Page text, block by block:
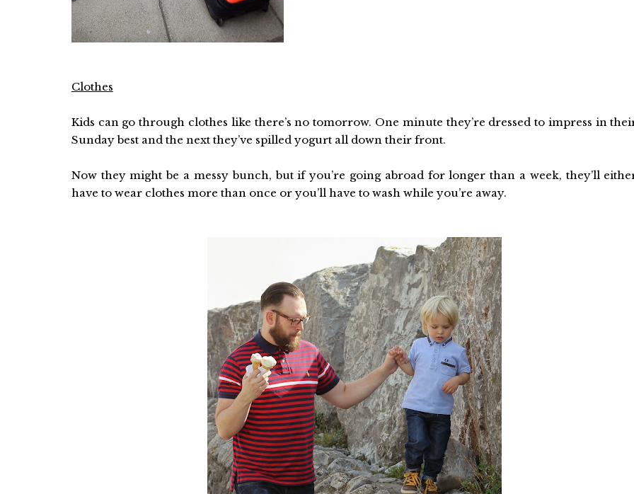
Clothes
Kids can go through clothes like there’s no tomorrow. One minute they’re dressed to impress in
Sunday best and the next they’ve spilled yogurt all down their front.
Now they might be a messy bunch, but if you’re going abroad for longer than a week, they’ll
have to wear clothes more than once or you’ll have to wash while you’re away.